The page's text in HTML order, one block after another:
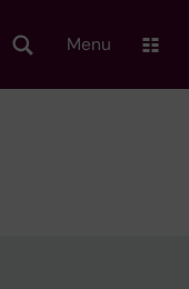
Menu